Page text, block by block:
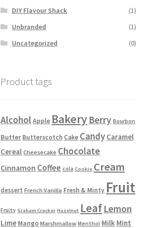
DIY Flavour Shack
(1)
Unbranded
(1)
Uncategorized
(0)
Product tags
AlcoholApple Bakery Berry Bourbon
Butter Butterscotch Cake Candy Caramel
Cereal Cheesecake Chocolate
Cinnamon Coffee cola Cookie Cream
dessert French Vanilla Fresh & Minty Fruit
Fruity Graham Cracker Hazelnut Leaf Lemon
Lime Mango Marshmallow Menthol Milk Mint